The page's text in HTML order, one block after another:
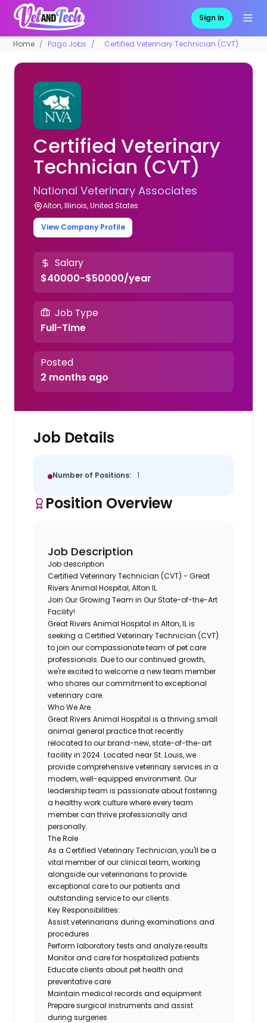
Sign in
Home Pago Jobs Certified Veterinary Technician (CVT)
Certified Veterinary
Technician (CVT)
National Veterinary Associates
Alton, Illinois, United States
View Company Profile
Salary
$40000-$50000/year
Job Type
Full-Time
Posted
2 months ago
Job Details
Number of Positions: 1
Position Overview
Job Description
Job description
Certified Veterinary Technician (CVT) - Great
Rivers Animal Hospital, Alton IL
Join Our Growing Team in Our State-of-the-Art
Facility!
Great Rivers Animal Hospital in Alton, IL is
seeking aCertified Veterinary Technician (CVT)
to join our compassionate team of pet care
professionals. Due to our continued growth,
we'reexcited to welcome a new team member
who shares our commitment to exceptional
veterinary care.
Who We Are
Great Rivers Animal Hospital is a thriving small
animal general practice that recently
relocated to our brand-new,state-of-the-art
facility in 2024. Located near St. Louis, we
provide comprehensive veterinary services in a
modern, well-equipped environment. Our
leadership team is passionate about fostering
a healthy work culture where every team
member can thrive professionally and
personally.
The Role
As a Certified Veterinary Technician,you'll be a
vital member of our clinical team, working
alongside our veterinarians to provide
exceptional care to our patients and
outstanding service to our clients.
Key Responsibilities:
Assistveterinarians during examinations and
procedures
Perform laboratory tests and analyze results
Monitor and care for hospitalized patients
Educate clients about pet health and
preventative care
Maintain medical records and equipment
Prepare surgical instruments andassist
during surgeries